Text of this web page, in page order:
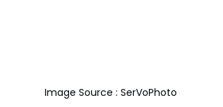
Image Source : SerVoPhoto